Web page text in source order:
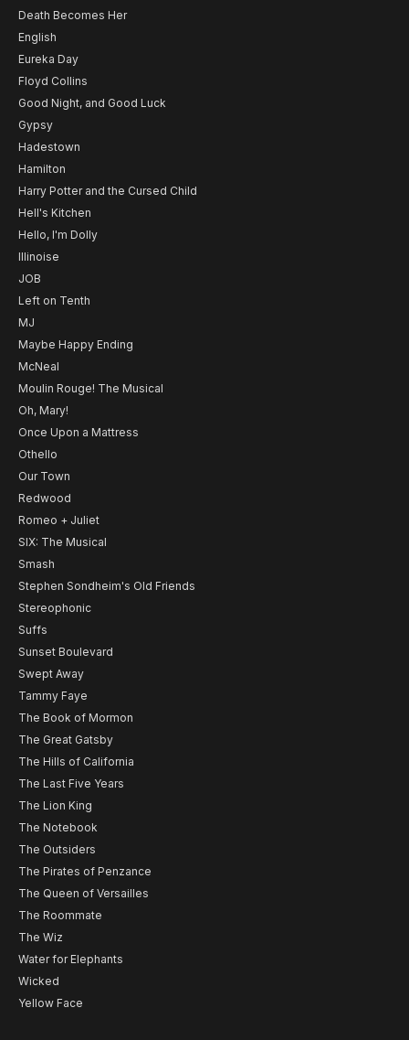
Death Becomes Her
English
Eureka Day
Floyd Collins
Good Night, and Good Luck
Gypsy
Hadestown
Hamilton
Harry Potter and the Cursed Child
Hell's Kitchen
Hello, I'm Dolly
Illinoise
JOB
Left on Tenth
MJ
Maybe Happy Ending
McNeal
Moulin Rouge! The Musical
Oh, Mary!
Once Upon a Mattress
Othello
Our Town
Redwood
Romeo + Juliet
SIX: The Musical
Smash
Stephen Sondheim's Old Friends
Stereophonic
Suffs
Sunset Boulevard
Swept Away
Tammy Faye
The Book of Mormon
The Great Gatsby
The Hills of California
The Last Five Years
The Lion King
The Notebook
The Outsiders
The Pirates of Penzance
The Queen of Versailles
The Roommate
The Wiz
Water for Elephants
Wicked
Yellow Face